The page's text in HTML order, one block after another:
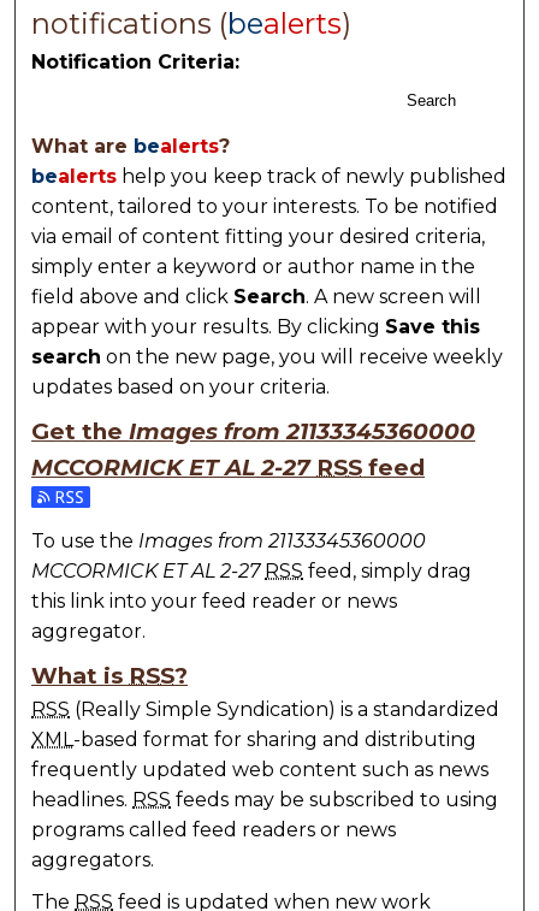
notifications (bealerts)
Notification Criteria:
Search
What are bealerts?
bealerts help you keep track of newly published
content, tailored to your interests. To be notified
via email of content fitting your desired criteria,
simply enter a keyword or author name in the
field above and click Search. A new screen will
appear with your results. By clicking Save this
search on the new page, you will receive weekly
updates based on your criteria.
Get theImages from 21133345360000
MCCORMICK ET AL 2-27 RSS feed
Subscribe to the Images from 21133345360000
To use the Images from 21133345360000
MCCORMICK ET AL 2-27 RSS feed, simply drag
this link into your feed reader or news
aggregator.
What is RSS?
RSS (Really Simple Syndication) is a standardized
XML-based format for sharing and distributing
frequently updated web content such as news
headlines. RSS feeds may be subscribed to using
programs called feed readers or news
aggregators.
The RSS feed is updated when new work